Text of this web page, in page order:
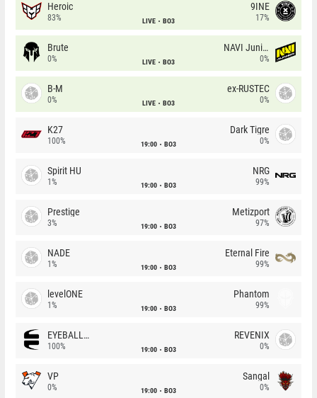
Heroic
83% LIVE BO3
9INE
17%
Brute
0% LIVE BO3
NAVI Junior
0%
B-M
0% LIVE BO3
ex-RUSTEC
0%
K27
100% 19:00 BO3
Dark Tigre
0%
Spirit HU
1% 19:00 BO3
NRG
99%
Prestige
3% 19:00 BO3
Metizport
97%
NADE
1% 19:00 BO3
Eternal Fire
99%
levelONE
1% 19:00 BO3
Phantom
99%
EYEBALLERS
100% 19:00 BO3
REVENIX
0%
VP
0% 19:00 BO3
Sangal
0%